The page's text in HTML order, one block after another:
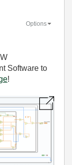
Options
Software to
!